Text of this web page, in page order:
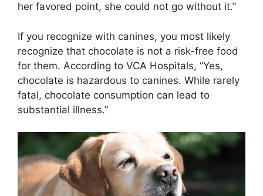
her favored point, she could not go without it.”
If you recognize with canines, you most likely
recognize that chocolate is not a risk-free food
for them. According to VCA Hospitals, “Yes,
chocolate is hazardous to canines. While rarely
fatal, chocolate consumption can lead to
substantial illness.”